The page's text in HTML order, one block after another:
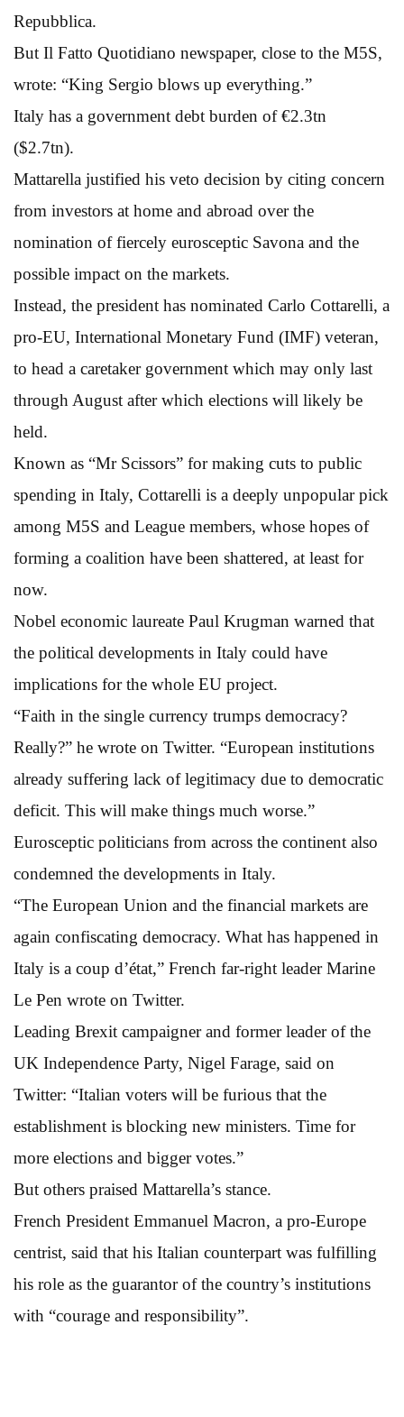
Repubblica.
But Il Fatto Quotidiano newspaper, close to the M5S,
wrote: “King Sergio blows up everything.”
Italy has a government debt burden of €2.3tn
($2.7tn).
Mattarella justified his veto decision by citing concern
from investors at home and abroad over the
nomination of fiercely eurosceptic Savona and the
possible impact on the markets.
Instead, the president has nominated Carlo Cottarelli, a
pro-EU, International Monetary Fund (IMF) veteran,
to head a caretaker government which may only last
through August after which elections will likely be
held.
Known as “Mr Scissors” for making cuts to public
spending in Italy, Cottarelli is a deeply unpopular pick
among M5S and League members, whose hopes of
forming a coalition have been shattered, at least for
now.
Nobel economic laureate Paul Krugman warned that
the political developments in Italy could have
implications for the whole EU project.
“Faith in the single currency trumps democracy?
Really?” he wrote on Twitter. “European institutions
already suffering lack of legitimacy due to democratic
deficit. This will make things much worse.”
Eurosceptic politicians from across the continent also
condemned the developments in Italy.
“The European Union and the financial markets are
again confiscating democracy. What has happened in
Italy is a coup d’état,” French far-right leader Marine
Le Pen wrote on Twitter.
Leading Brexit campaigner and former leader of the
UK Independence Party, Nigel Farage, said on
Twitter: “Italian voters will be furious that the
establishment is blocking new ministers. Time for
more elections and bigger votes.”
But others praised Mattarella’s stance.
French President Emmanuel Macron, a pro-Europe
centrist, said that his Italian counterpart was fulfilling
his role as the guarantor of the country’s institutions
with “courage and responsibility”.